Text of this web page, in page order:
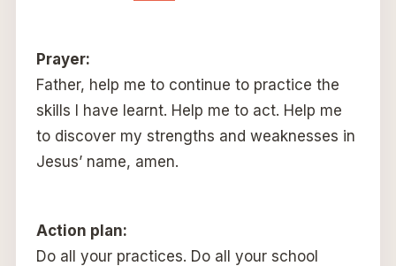
Prayer:
Father, help me to continue to practice the
skills I have learnt. Help me to act. Help me
to discover my strengths and weaknesses in
Jesus’ name, amen.
Action plan:
Do all your practices. Do all your school